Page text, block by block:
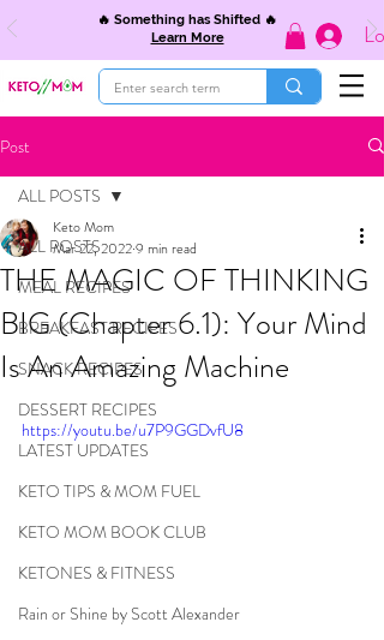
🔥 Something has Shifted 🔥
Learn More
Post
ALL POSTS
MEAL RECIPES
BREAKFAST RECIPES
SNACK RECIPES
DESSERT RECIPES
LATEST UPDATES
KETO TIPS & MOM FUEL
KETO MOM BOOK CLUB
KETONES & FITNESS
Rain or Shine by Scott Alexander
ALL POSTS
THE MAGIC OF THINKING
BIG (Chapter 6.1): Your Mind
Is An Amazing Machine
Keto Mom
Mar 22, 20229 min read
https://youtu.be/u7P9GGDvfU8